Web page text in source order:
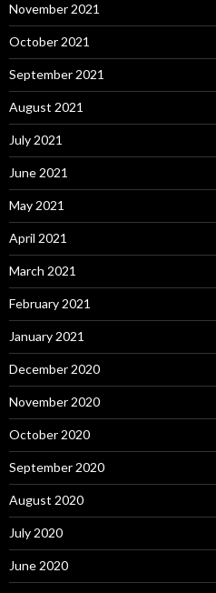
November 2021
October 2021
September 2021
August 2021
July 2021
June 2021
May 2021
April 2021
March 2021
February 2021
January 2021
December 2020
November 2020
October 2020
September 2020
August 2020
July 2020
June 2020